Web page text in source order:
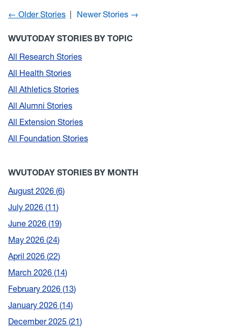
← Older Stories Newer Stories →
WVUTODAY STORIES BY TOPIC
All Research Stories
All Health Stories
All Athletics Stories
All Alumni Stories
All Extension Stories
All Foundation Stories
WVUTODAY STORIES BY MONTH
August 2026 6
July 2026 11
June 2026 19
May 2026 24
April 2026 22
March 2026 14
February 2026 13
January 2026 14
December 2025 21